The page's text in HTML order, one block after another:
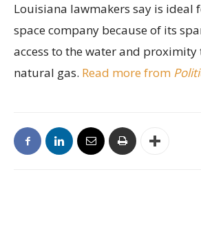
Louisiana lawmakers say is ideal
space company because of its
access to the water and
natural gas. Read more from